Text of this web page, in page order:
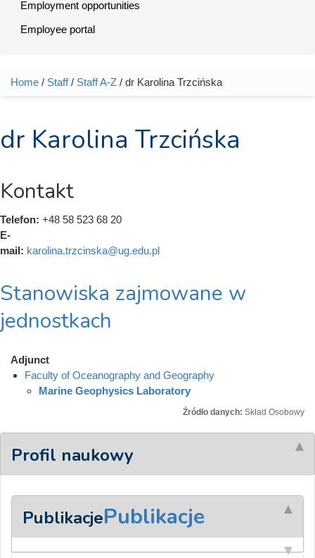
Employment opportunities
Employee portal
You are here
Home / Staff/ Staff A-Z / dr Karolina Trzcińska
dr Karolina Trzcińska
Kontakt
Telefon: +48 58 523 68 20
E-
mail: karolina.trzcinska@ug.edu.pl
Stanowiska zajmowane w
jednostkach
Adjunct
Faculty of Oceanography and Geography
Marine Geophysics Laboratory
Źródło danych: Skład Osobowy
Profil naukowy
PublikacjePublikacje